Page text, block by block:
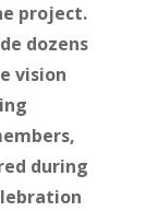
project.
dozens
vision
during